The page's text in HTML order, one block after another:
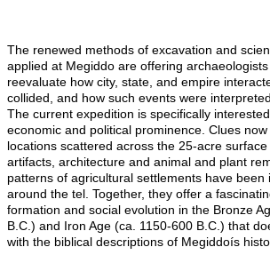
The renewed methods of excavation and
applied at Megiddo are offering
reevaluate how city, state, and empire
collided, and how such events were
The current expedition is specifically
economic and political prominence. Clues
locations scattered across the 25-acre
artifacts, architecture and animal and plant
patterns of agricultural settlements have been
around the tel. Together, they offer a
formation and social evolution in the Bronze
B.C.) and Iron Age (ca. 1150-600 B.C.) that
with the biblical descriptions of Megiddoís